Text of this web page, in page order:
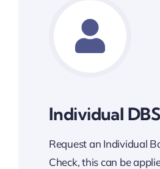
Individual
Request an Individual
Check, this can be